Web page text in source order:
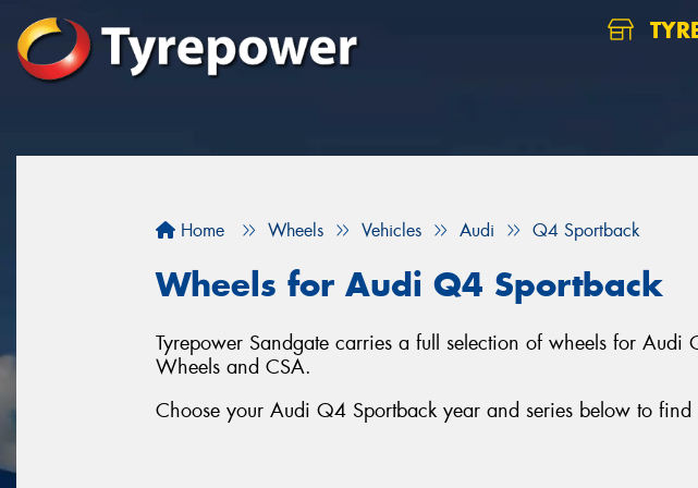
Home Wheels Vehicles Audi Q4 Sportback
Wheels for Audi Q4 Sportback
Tyrepower Sandgate carries a full selection of wheels for
Wheels and CSA.
Choose your Audi Q4 Sportback year and series below to